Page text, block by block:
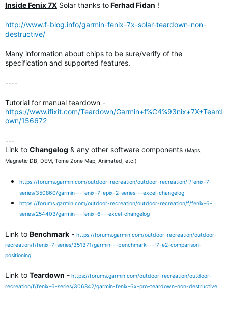
Inside Fenix 7X Solar thanks toFerhad Fidan !
http://www.f-blog.info/garmin-fenix-7x-solar-teardown-non-
destructive/
Many information about chips to be sure/verify of the
specification and supported features.
----
Tutorial for manual teardown -
https://www.ifixit.com/Teardown/Garmin+f%C4%93nix+7X+Teard
own/156672
---
Link to Changelog & any other software components (Maps,
Magnetic DB, DEM, Tome Zone Map, Animated, etc.)
https://forums.garmin.com/outdoor-recreation/outdoor-recreation/f/fenix-7-
series/350860/garmin---fenix-7-epix-2-series---excel-changelog
https://forums.garmin.com/outdoor-recreation/outdoor-recreation/f/fenix-6-
series/254403/garmin---fenix-6---excel-changelog
Link to Benchmark - https://forums.garmin.com/outdoor-recreation/outdoor-
recreation/f/fenix-7-series/351371/garmin---benchmark---f7-e2-comparison-
positioning
Link to Teardown - https://forums.garmin.com/outdoor-recreation/outdoor-
recreation/f/fenix-6-series/306842/garmin-fenix-6x-pro-teardown-non-destructive